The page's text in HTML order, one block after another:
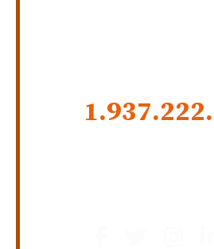
1.937.222.